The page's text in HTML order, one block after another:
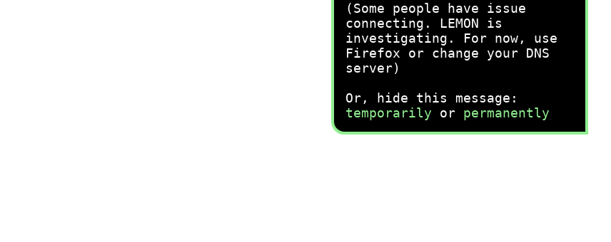
(Some people have issue
connecting. LEMON is
investigating. For now, use
Firefox or change your DNS
server)
Or, hide this message:
temporarily or permanently